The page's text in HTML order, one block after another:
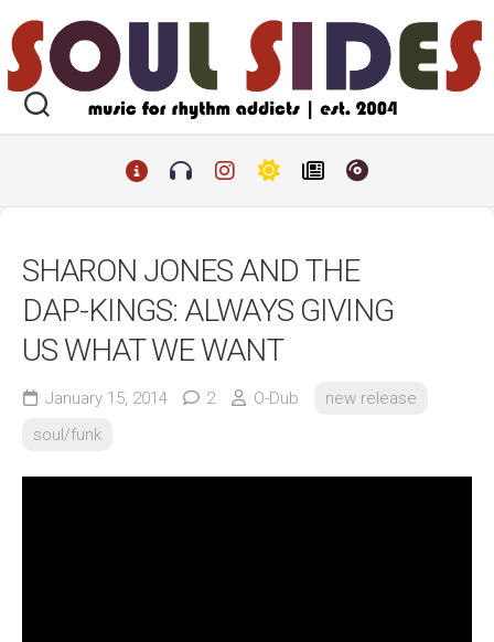
to
content
SHARON JONES AND THE
DAP-KINGS: ALWAYS GIVING
US WHAT WE WANT
January 15, 2014 2 O-Dub
new release
soul/funk